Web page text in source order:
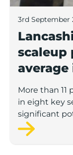
3rd September
scaleup
to
More than 11
in eight key
significant
next 12